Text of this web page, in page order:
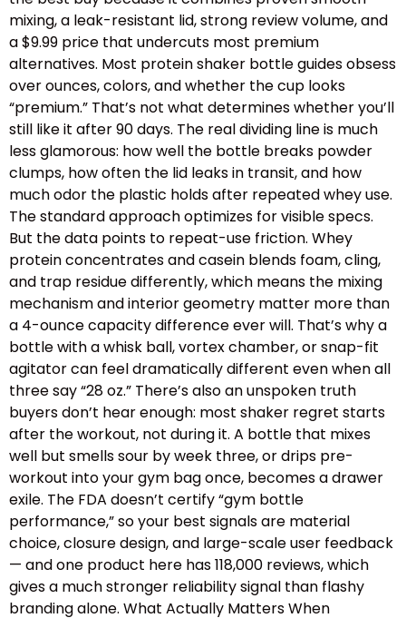
mixing, a leak-resistant lid, strong review volume, and
a $9.99 price that undercuts most premium
alternatives. Most protein shaker bottle guides obsess
over ounces, colors, and whether the cup looks
“premium.” That’s not what determines whether you’ll
still like it after 90 days. The real dividing line is much
less glamorous: how well the bottle breaks powder
clumps, how often the lid leaks in transit, and how
much odor the plastic holds after repeated whey use.
The standard approach optimizes for visible specs.
But the data points to repeat-use friction. Whey
protein concentrates and casein blends foam, cling,
and trap residue differently, which means the mixing
mechanism and interior geometry matter more than
a 4-ounce capacity difference ever will. That’s why a
bottle with a whisk ball, vortex chamber, or snap-fit
agitator can feel dramatically different even when all
three say “28 oz.” There’s also an unspoken truth
buyers don’t hear enough: most shaker regret starts
after the workout, not during it. A bottle that mixes
well but smells sour by week three, or drips pre-
workout into your gym bag once, becomes a drawer
exile. The FDA doesn’t certify “gym bottle
performance,” so your best signals are material
choice, closure design, and large-scale user feedback
— and one product here has 118,000 reviews, which
gives a much stronger reliability signal than flashy
branding alone. What Actually Matters When